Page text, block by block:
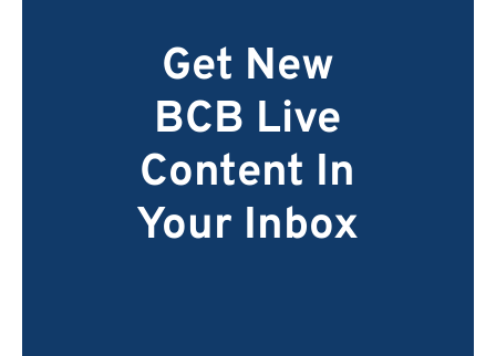
Get New
BCB Live
Content In
Your Inbox